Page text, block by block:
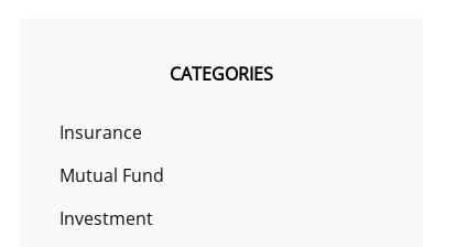
CATEGORIES
Insurance
Mutual Fund
Investment